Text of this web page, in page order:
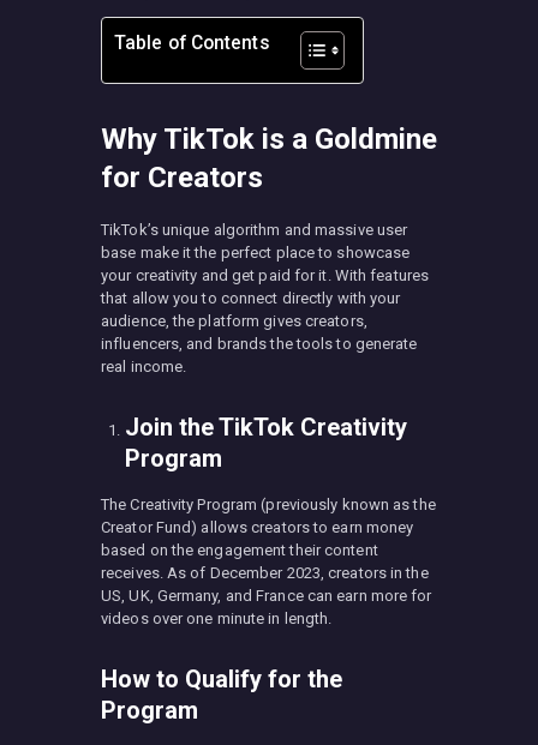
Table of Contents
Why TikTok is a Goldmine
for Creators
TikTok’s unique algorithm and massive user
base make it the perfect place to showcase
your creativity and get paid for it. With features
that allow you to connect directly with your
audience, the platform gives creators,
influencers, and brands the tools to generate
real income.
Join the TikTok Creativity
Program
The Creativity Program (previously known as the
Creator Fund) allows creators to earn money
based on the engagement their content
receives. As of December 2023, creators in the
US, UK, Germany, and France can earn more for
videos over one minute in length.
How to Qualify for the
Program